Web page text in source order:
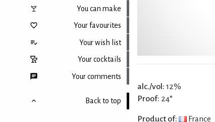
You can make
Your favourites
Your wish list
Your cocktails
Your comments
Back to top
alc./vol: 12%
Proof: 24°
Product of: France